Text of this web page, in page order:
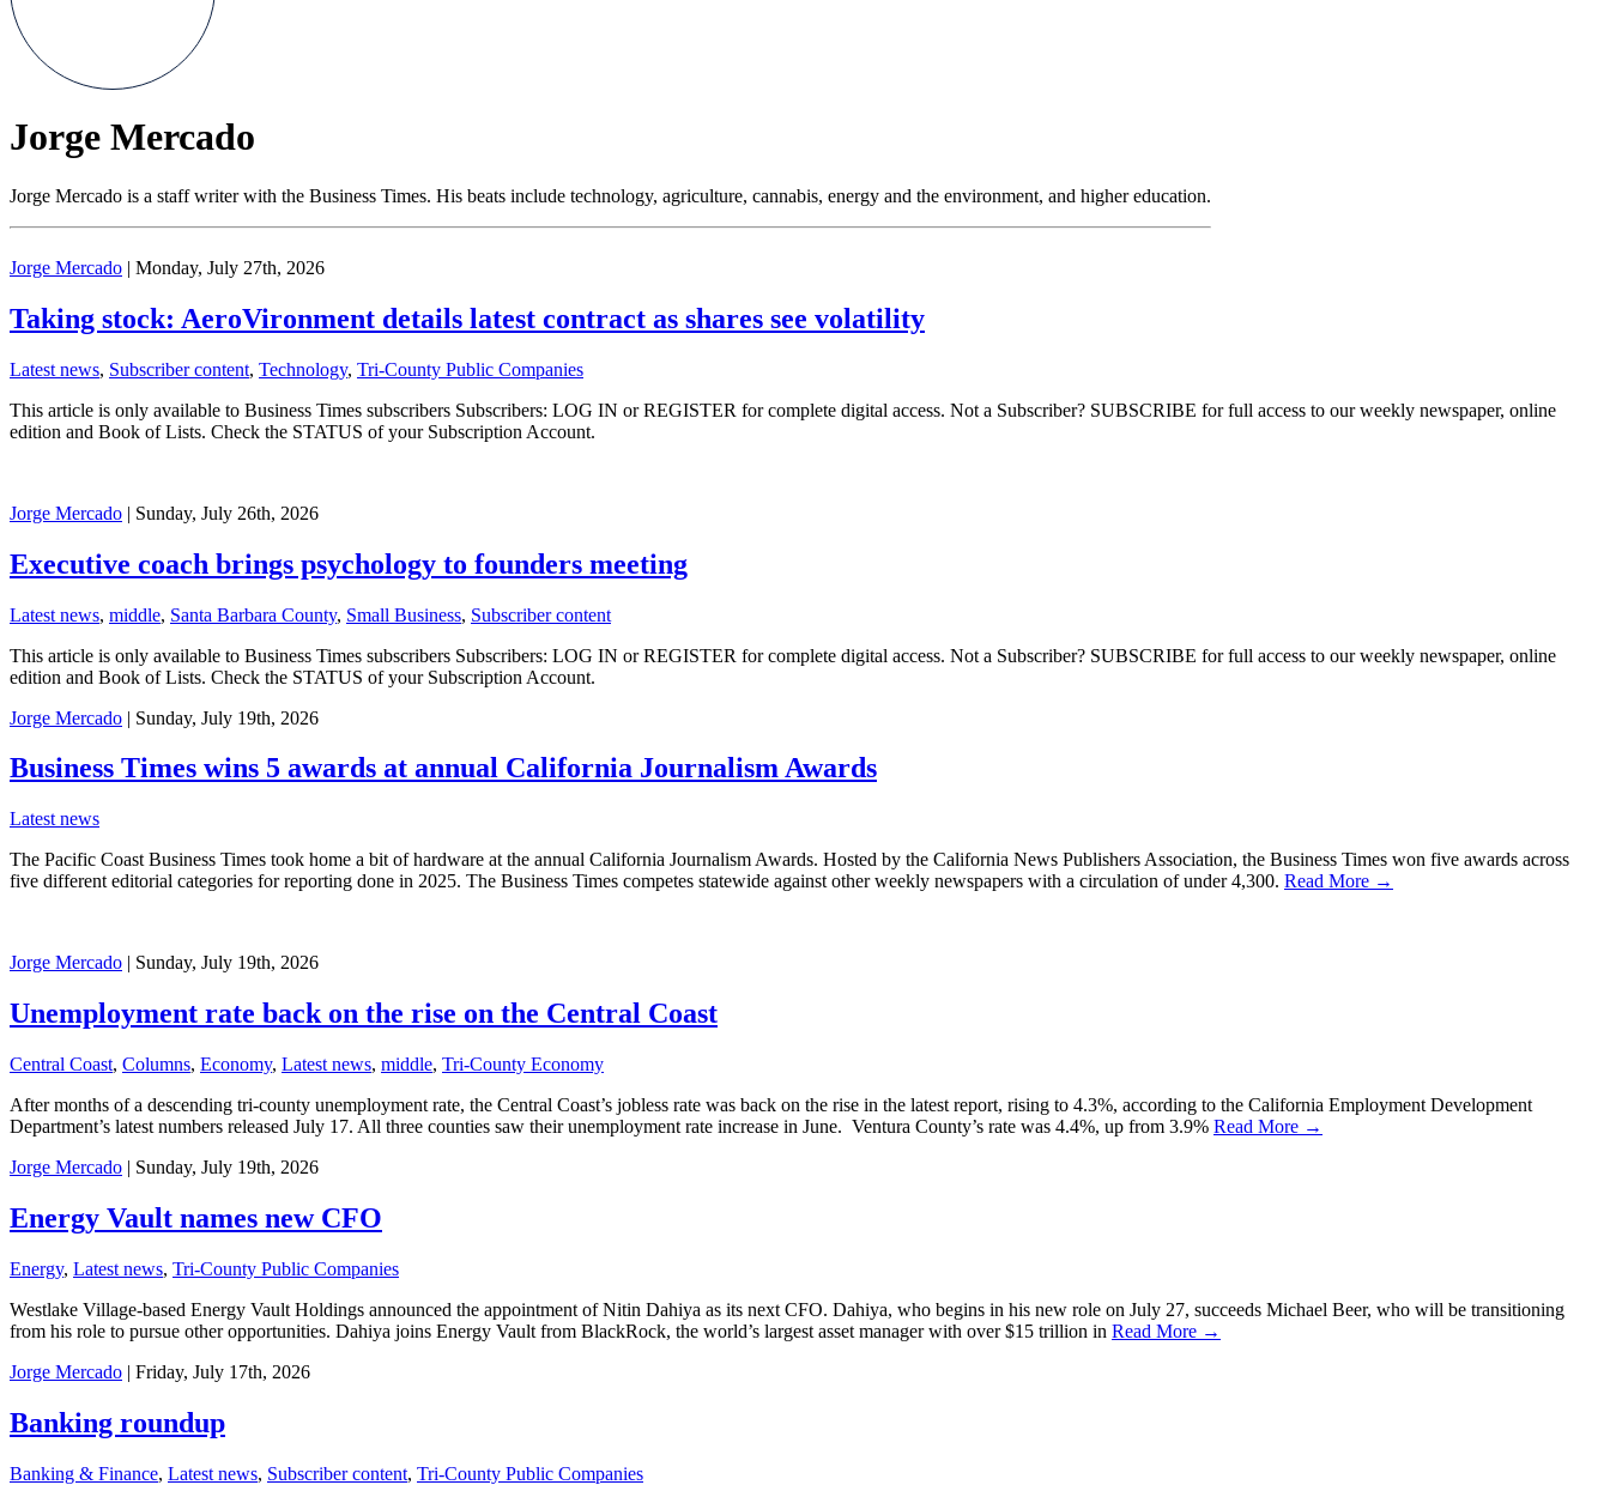
Jorge Mercado
Jorge Mercado is a staff writer with the Business Times. His beats include technology, agriculture, cannabis, energy and the environment, and higher education.
Jorge Mercado | Monday, July 27th, 2026
Taking stock: AeroVironment details latest contract as shares see volatility
Latest news, Subscriber content, Technology, Tri-County Public Companies
This article is only available to Business Times subscribers Subscribers: LOG IN or REGISTER for complete digital access. Not a Subscriber? SUBSCRIBE for full access to our weekly newspaper, online
edition and Book of Lists. Check the STATUS of your Subscription Account.
Jorge Mercado | Sunday, July 26th, 2026
Executive coach brings psychology to founders meeting
Latest news, middle, Santa Barbara County, Small Business, Subscriber content
This article is only available to Business Times subscribers Subscribers: LOG IN or REGISTER for complete digital access. Not a Subscriber? SUBSCRIBE for full access to our weekly newspaper, online
edition and Book of Lists. Check the STATUS of your Subscription Account.
Jorge Mercado | Sunday, July 19th, 2026
Business Times wins 5 awards at annual California Journalism Awards
Latest news
The Pacific Coast Business Times took home a bit of hardware at the annual California Journalism Awards. Hosted by the California News Publishers Association, the Business Times won five awards across
five different editorial categories for reporting done in 2025. The Business Times competes statewide against other weekly newspapers with a circulation of under 4,300. Read More →
Jorge Mercado | Sunday, July 19th, 2026
Unemployment rate back on the rise on the Central Coast
Central Coast, Columns, Economy, Latest news, middle, Tri-County Economy
After months of a descending tri-county unemployment rate, the Central Coast’s jobless rate was back on the rise in the latest report, rising to 4.3%, according to the California Employment Development
Department’s latest numbers released July 17. All three counties saw their unemployment rate increase in June. Ventura County’s rate was 4.4%, up from 3.9% Read More →
Jorge Mercado | Sunday, July 19th, 2026
Energy Vault names new CFO
Energy, Latest news, Tri-County Public Companies
Westlake Village-based Energy Vault Holdings announced the appointment of Nitin Dahiya as its next CFO. Dahiya, who begins in his new role on July 27, succeeds Michael Beer, who will be transitioning
from his role to pursue other opportunities. Dahiya joins Energy Vault from BlackRock, the world’s largest asset manager with over $15 trillion in Read More →
Jorge Mercado | Friday, July 17th, 2026
Banking roundup
Banking & Finance, Latest news, Subscriber content, Tri-County Public Companies